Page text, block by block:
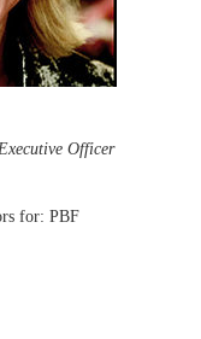
Officer
for: PBF